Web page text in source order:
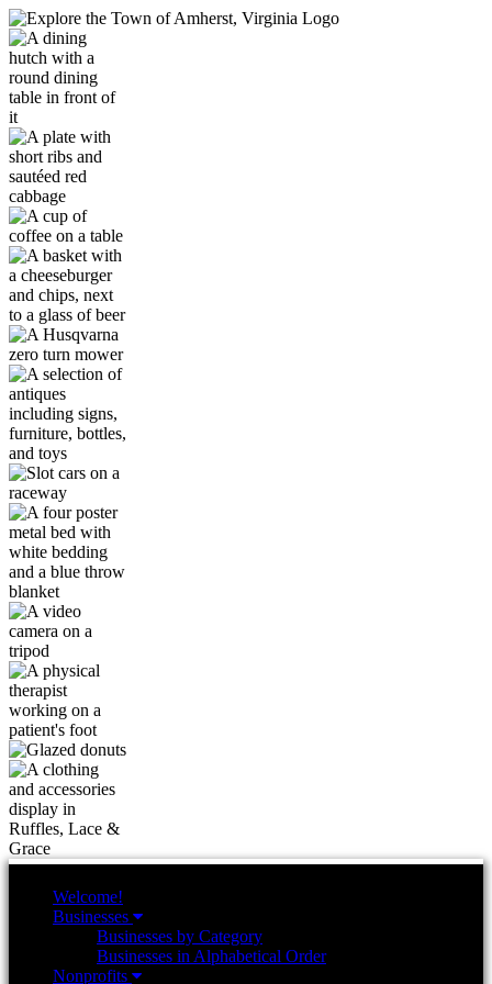
Welcome!
Businesses
Businesses by Category
Businesses in Alphabetical Order
Nonprofits